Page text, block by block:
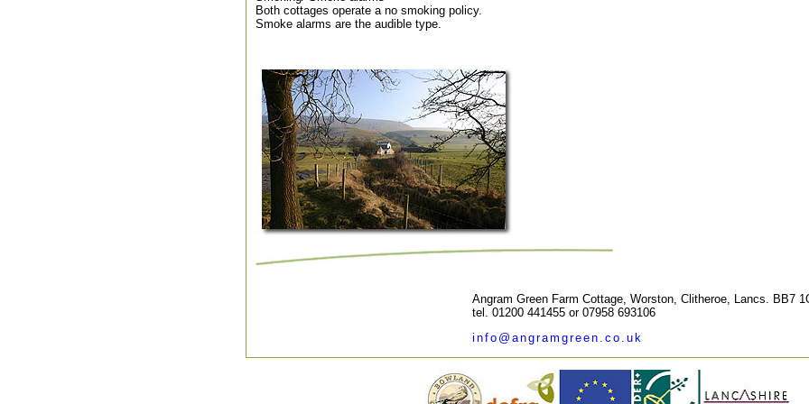
Both cottages operate a no smoking policy.
Smoke alarms are the audible type.
Angram Green Farm Cottage, Worston, Clitheroe, Lancs. BB7
tel. 01200 441455 or 07958 693106
info@angramgreen.co.uk